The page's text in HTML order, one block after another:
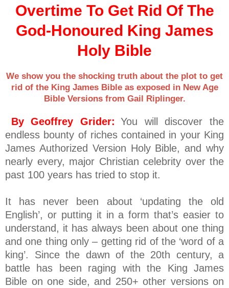
Overtime To Get Rid Of The
God-Honoured King James
Holy Bible
We show you the shocking truth about the plot to get
rid of the King James Bible as exposed in New Age
Bible Versions from Gail Riplinger.
By Geoffrey Grider:
You will discover the
endless bounty of riches contained in your King
James Authorized Version Holy Bible, and why
nearly every, major Christian celebrity over the
past 100 years has tried to stop it.
It has never been about ‘updating the old
English’, or putting it in a form that’s easier to
understand, it has always been about one thing
and one thing only – getting rid of the ‘word of a
king’. Since the dawn of the 20th century, a
battle has been raging with the King James
Bible on one side, and 250+ other versions on